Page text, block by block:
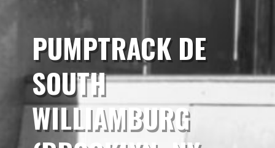
PUMPTRACK DE
SOUTH
WILLIAMBURG